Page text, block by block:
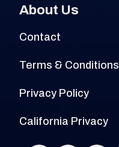
About Us
Contact
Terms & Conditions
Privacy Policy
California Privacy